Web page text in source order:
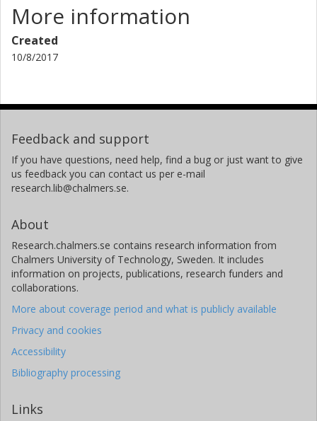
More information
Created
10/8/2017
Feedback and support
If you have questions, need help, find a bug or just want to give
us feedback you can contact us per e-mail
research.lib@chalmers.se.
About
Research.chalmers.se contains research information from
Chalmers University of Technology, Sweden. It includes
information on projects, publications, research funders and
collaborations.
More about coverage period and what is publicly available
Privacy and cookies
Accessibility
Bibliography processing
Links